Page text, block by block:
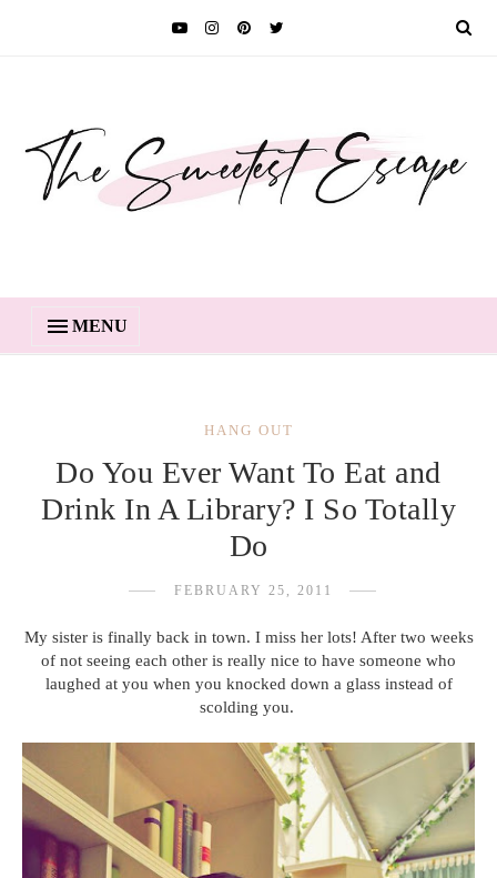
MENU
HANG OUT
Do You Ever Want To Eat and
Drink In A Library? I So Totally
Do
FEBRUARY 25, 2011
My sister is finally back in town. I miss her lots! After two weeks
of not seeing each other is really nice to have someone who
laughed at you when you knocked down a glass instead of
scolding you.